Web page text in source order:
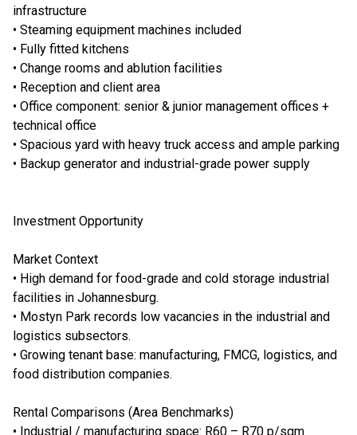
infrastructure
• Steaming equipment machines included
• Fully fitted kitchens
• Change rooms and ablution facilities
• Reception and client area
• Office component: senior & junior management offices +
technical office
• Spacious yard with heavy truck access and ample parking
• Backup generator and industrial-grade power supply
Investment Opportunity
Market Context
• High demand for food-grade and cold storage industrial
facilities in Johannesburg.
• Mostyn Park records low vacancies in the industrial and
logistics subsectors.
• Growing tenant base: manufacturing, FMCG, logistics, and
food distribution companies.
Rental Comparisons (Area Benchmarks)
• Industrial / manufacturing space: R60 – R70 p/sqm